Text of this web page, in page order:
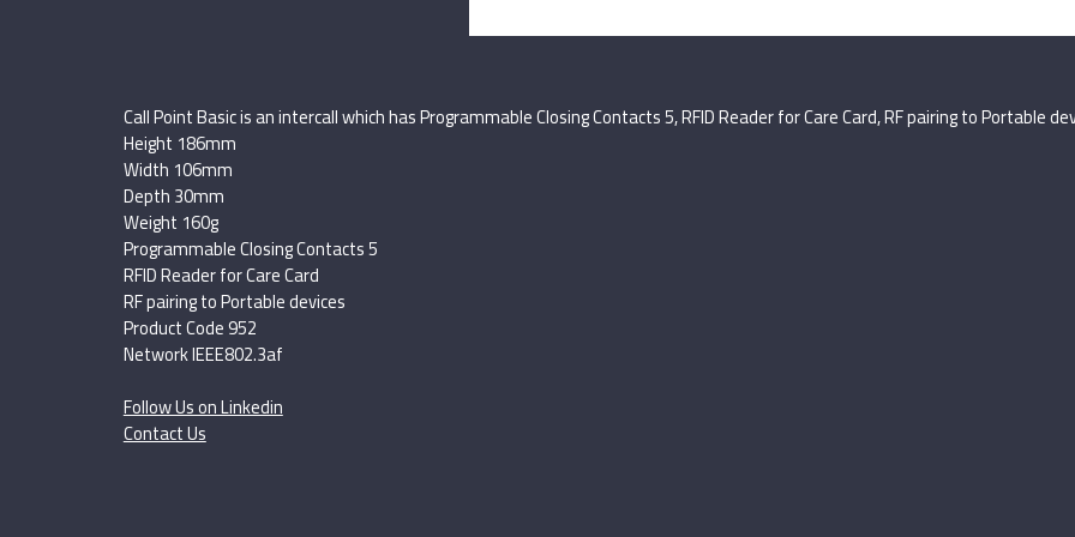
Call Point Basic is an intercall which has Programmable Closing Contacts 5, RFID Reader for Care Card, RF pairing to Portable
Height 186mm
Width 106mm
Depth 30mm
Weight 160g
Programmable Closing Contacts 5
RFID Reader for Care Card
RF pairing to Portable devices
Product Code 952
Network IEEE802.3af
Follow Us on Linkedin
Contact Us